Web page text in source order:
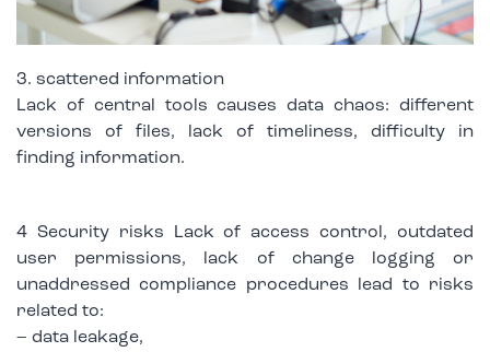
3. scattered information
Lack of central tools causes data chaos: different
versions of files, lack of timeliness, difficulty in
finding information.
4 Security risks Lack of access control, outdated
user permissions, lack of change logging or
unaddressed compliance procedures lead to risks
related to:
– data leakage,